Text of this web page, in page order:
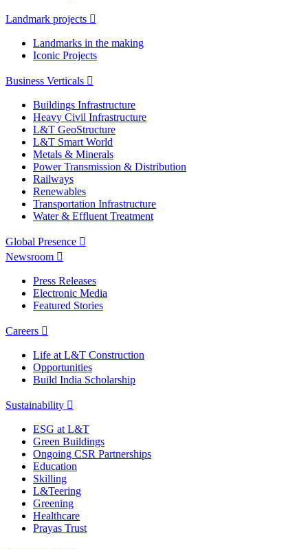
Landmark projects
Landmarks in the making
Iconic Projects
Business Verticals
Buildings Infrastructure
Heavy Civil Infrastructure
L&T GeoStructure
L&T Smart World
Metals & Minerals
Power Transmission & Distribution
Railways
Renewables
Transportation Infrastructure
Water & Effluent Treatment
Global Presence
Newsroom
Press Releases
Electronic Media
Featured Stories
Careers
Life at L&T Construction
Opportunities
Build India Scholarship
Sustainability
ESG at L&T
Green Buildings
Ongoing CSR Partnerships
Education
Skilling
L&Teering
Greening
Healthcare
Prayas Trust